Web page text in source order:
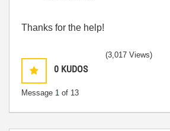
Thanks for the help!
0 KUDOS
Message 1 of 13
(3,017 Views)